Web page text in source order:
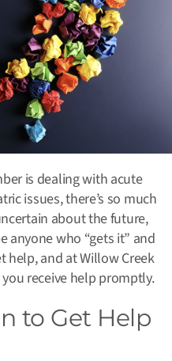
is dealing with acute
issues, there’s so much
about the future,
anyone who “gets it” and
help, and at Willow Creek
receive help promptly.
to Get Help